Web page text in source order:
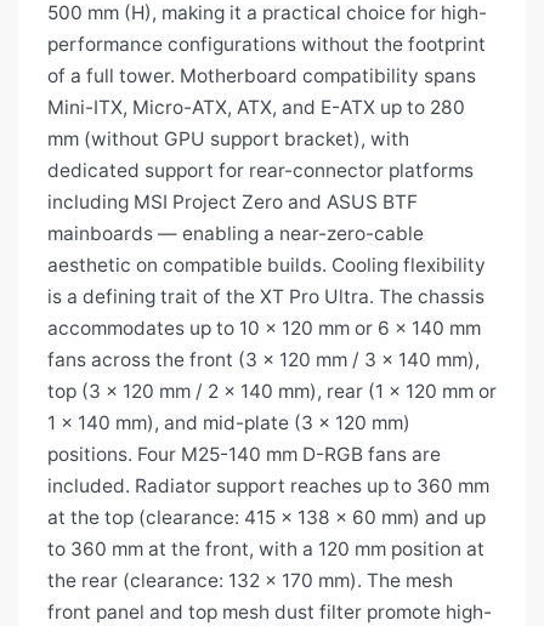
500 mm (H), making it a practical choice for high-
performance configurations without the footprint
of a full tower. Motherboard compatibility spans
Mini-ITX, Micro-ATX, ATX, and E-ATX up to 280
mm (without GPU support bracket), with
dedicated support for rear-connector platforms
including MSI Project Zero and ASUS BTF
mainboards — enabling a near-zero-cable
aesthetic on compatible builds. Cooling flexibility
is a defining trait of the XT Pro Ultra. The chassis
accommodates up to 10 × 120 mm or 6 × 140 mm
fans across the front (3 × 120 mm / 3 × 140 mm),
top (3 × 120 mm / 2 × 140 mm), rear (1 × 120 mm or
1 × 140 mm), and mid-plate (3 × 120 mm)
positions. Four M25-140 mm D-RGB fans are
included. Radiator support reaches up to 360 mm
at the top (clearance: 415 × 138 × 60 mm) and up
to 360 mm at the front, with a 120 mm position at
the rear (clearance: 132 × 170 mm). The mesh
front panel and top mesh dust filter promote high-